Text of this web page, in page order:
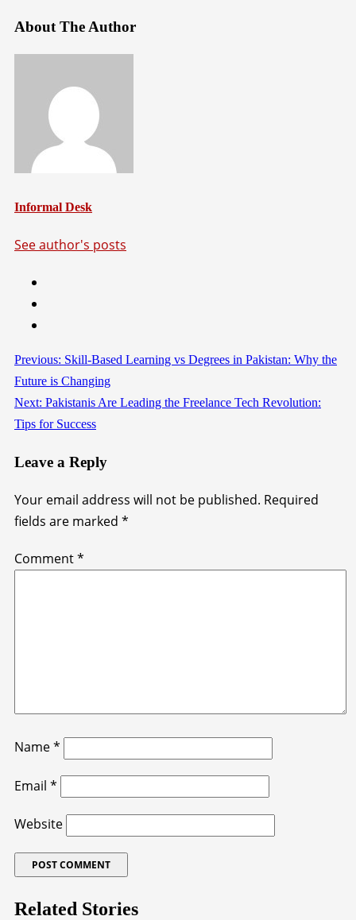
About The Author
Informal Desk
See author's posts
Continue
Reading
Previous: Skill-Based Learning vs Degrees in Pakistan: Why the
Future is Changing
Next: Pakistanis Are Leading the Freelance Tech Revolution:
Tips for Success
Leave a Reply
Your email address will not be published. Required
fields are marked *
Comment*
Name*
Email *
Website
Related Stories